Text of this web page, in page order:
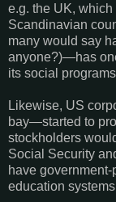
e.g. the UK,
Scandinavian
many would say
anyone?)—has
its social
Likewise, US
bay—started to
stockholders
Social Security
have
education